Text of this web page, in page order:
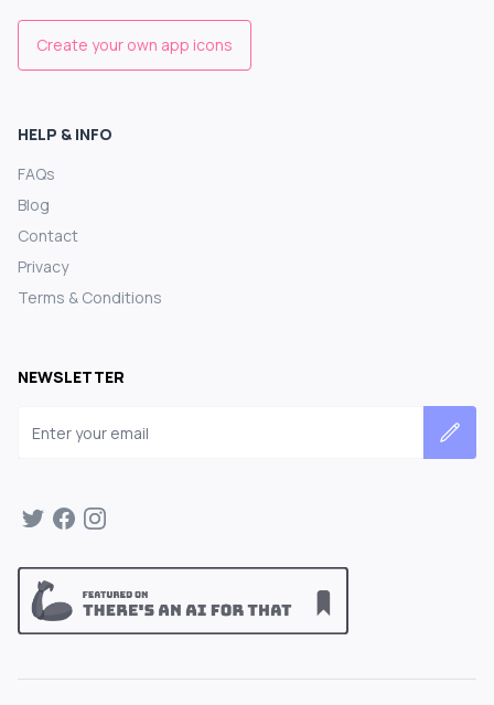
Create your own app icons
HELP & INFO
FAQs
Blog
Contact
Privacy
Terms & Conditions
NEWSLETTER